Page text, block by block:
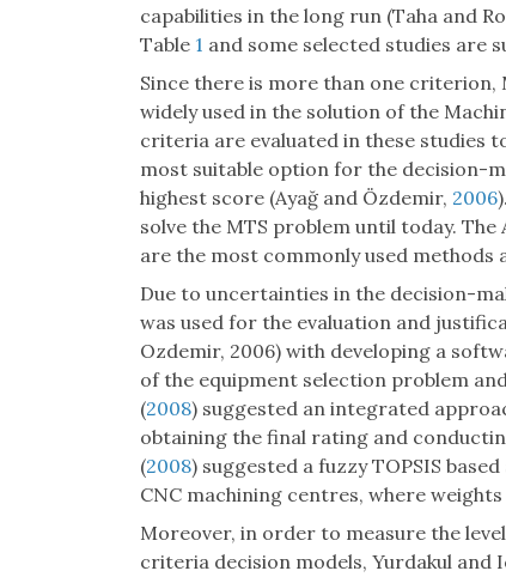
capabilities in the long run (Taha and
Table 1 and some selected studies are
Since there is more than one
widely used in the solution of the
criteria are evaluated in these studies
most suitable option for the decision-
highest score (Ayağ and Özdemir, 2006
solve the MTS problem until today.
are the most commonly used methods
Due to uncertainties in the decision-
was used for the evaluation and
Ozdemir, 2006) with developing a
of the equipment selection problem
(2008) suggested an integrated
obtaining the final rating and
(2008) suggested a fuzzy TOPSIS
CNC machining centres, where
Moreover, in order to measure the
criteria decision models, Yurdakul and